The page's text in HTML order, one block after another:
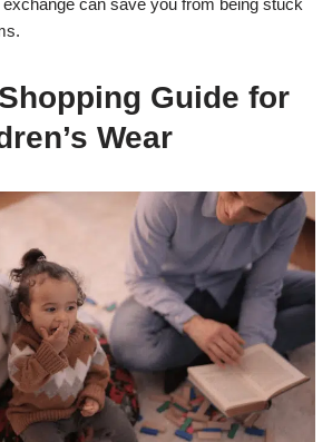
can save you from being stuck
Guide for
Wear